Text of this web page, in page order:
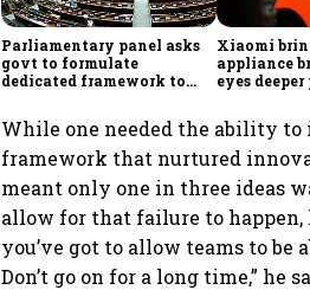
Parliamentary panel asks
govt to formulate
dedicated framework to
Xiaomi
appliance
eyes
While one needed the ability to
framework that nurtured
meant only one in three ideas
allow for that failure to happen,
you’ve got to allow teams to
Don’t go on for a long time,” he